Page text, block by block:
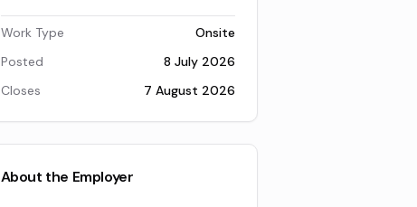
Work Type
Onsite
Posted
8 July 2026
Closes
7 August 2026
About the Employer